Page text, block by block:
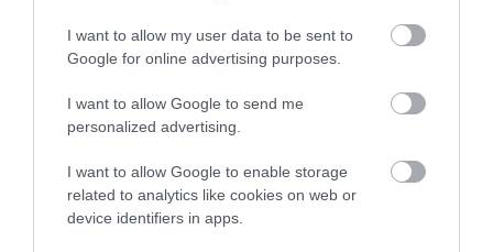
I want to allow my user data to be sent to
Google for online advertising purposes.
I want to allow Google to send me
personalized advertising.
I want to allow Google to enable storage
related to analytics like cookies on web or
device identifiers in apps.